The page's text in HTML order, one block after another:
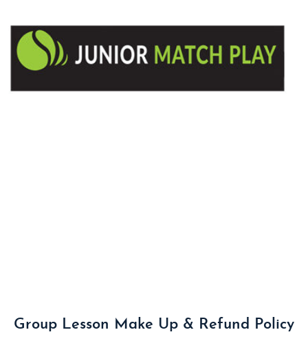
Group Lesson Make Up & Refund Policy